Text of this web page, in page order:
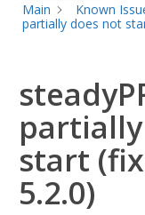
Main
Known
partially does not
start
5.2.0)